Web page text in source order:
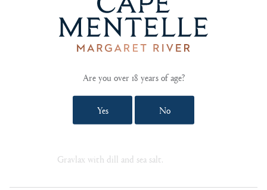
BLEND
100% chardonnay
CELLARING
15 years
FOOD PAIRING NOTES
Gravlax with dill and sea salt.
Are you over 18 years of age?
Yes No